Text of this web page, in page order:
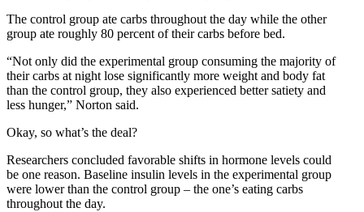
The control group ate carbs throughout the day while the other
group ate roughly 80 percent of their carbs before bed.
“Not only did the experimental group consuming the majority of
their carbs at night lose significantly more weight and body fat
than the control group, they also experienced better satiety and
less hunger,” Norton said.
Okay, so what’s the deal?
Researchers concluded favorable shifts in hormone levels could
be one reason. Baseline insulin levels in the experimental group
were lower than the control group – the one’s eating carbs
throughout the day.